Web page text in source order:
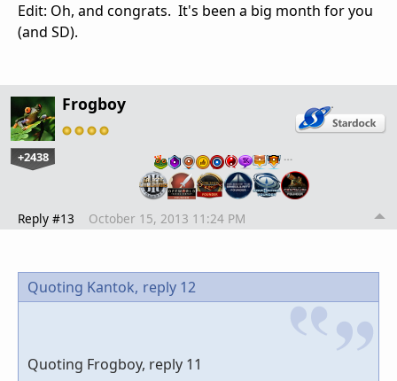
Edit: Oh, and congrats. It's been a big month for you
(and SD).
Frogboy
+2438 …
Reply #13 October 15, 2013 11:24 PM
Quoting Kantok, reply 12
Quoting Frogboy, reply 11